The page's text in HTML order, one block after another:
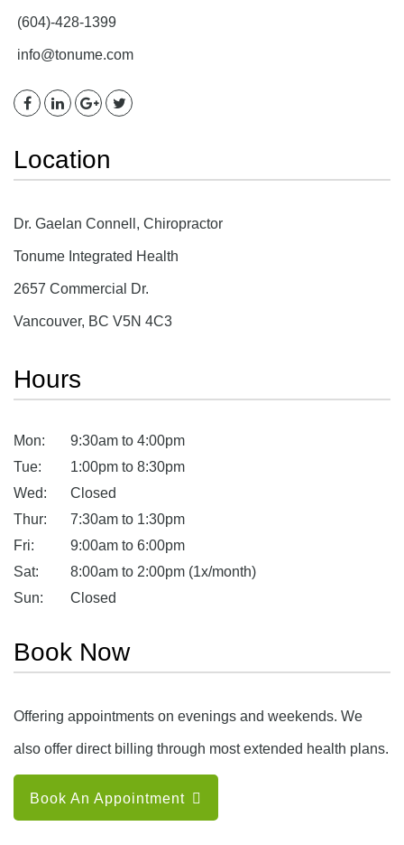
(604)-428-1399
info@tonume.com
Location
Dr. Gaelan Connell, Chiropractor
Tonume Integrated Health
2657 Commercial Dr.
Vancouver, BC V5N 4C3
Hours
Mon:
9:30am to 4:00pm
Tue:
1:00pm to 8:30pm
Wed:
Closed
Thur:
7:30am to 1:30pm
Fri:
9:00am to 6:00pm
Sat:
8:00am to 2:00pm (1x/month)
Sun:
Closed
Book Now
Offering appointments on evenings and weekends. We
also offer direct billing through most extended health plans.
Book An Appointment